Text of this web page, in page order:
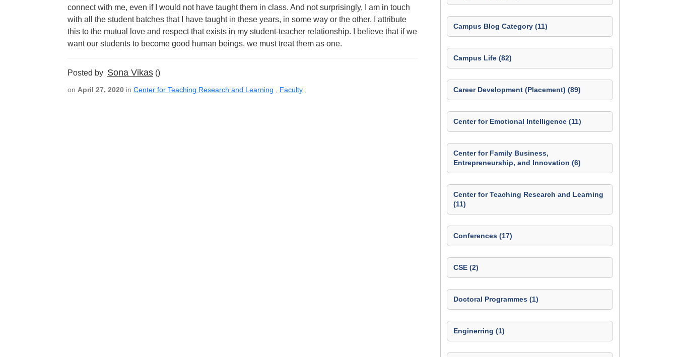
connect with me, even if I would not have taught them in class. And not surprisingly, I am in touch
with all the student batches that I have taught in these years, in some way or the other. I attribute
this to the mutual love and respect that exists in my student-teacher relationship. I believe that if we
want our students to become good human beings, we must treat them as one.
Posted by Sona Vikas ()
on April 27, 2020 in Center for Teaching Research and Learning Faculty
Campus Blog Category (11)
Campus Life (82)
Career Development (Placement) (89)
Center for Emotional Intelligence (11)
Center for Family Business,
Entrepreneurship, and Innovation (6)
Center for Teaching Research and Learning
(11)
Conferences (17)
CSE (2)
Doctoral Programmes (1)
Enginerring (1)